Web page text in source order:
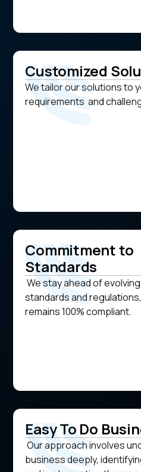
Customized
We tailor our solutions to
requirements and
Commitment to
Standards
We stay ahead of
standards and
remains 100% compliant.
Easy To Do
Our approach involves
business deeply,